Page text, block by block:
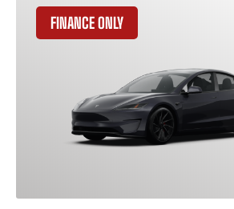
FINANCE ONLY